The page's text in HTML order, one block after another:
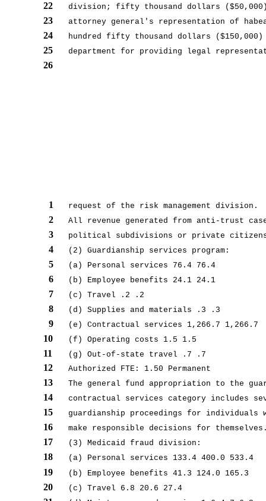
division; fifty thousand dollars
22
attorney general's representation of
23
hundred fifty thousand dollars
24
department for providing legal
25
26
request of the risk management division.
1
All revenue generated from anti-trust
2
political subdivisions or private
3
(2) Guardianship services program:
4
(a) Personal services 76.4 76.4
5
(b) Employee benefits 24.1 24.1
6
(c) Travel .2 .2
7
(d) Supplies and materials .3 .3
8
(e) Contractual services 1,266.7 1,266.7
9
(f) Operating costs 1.5 1.5
10
(g) Out-of-state travel .7 .7
11
Authorized FTE: 1.50 Permanent
12
The general fund appropriation to the
13
contractual services category includes
14
guardianship proceedings for
15
make responsible decisions for
16
(3) Medicaid fraud division:
17
(a) Personal services 133.4 400.0 533.4
18
(b) Employee benefits 41.3 124.0 165.3
19
(c) Travel 6.8 20.6 27.4
20